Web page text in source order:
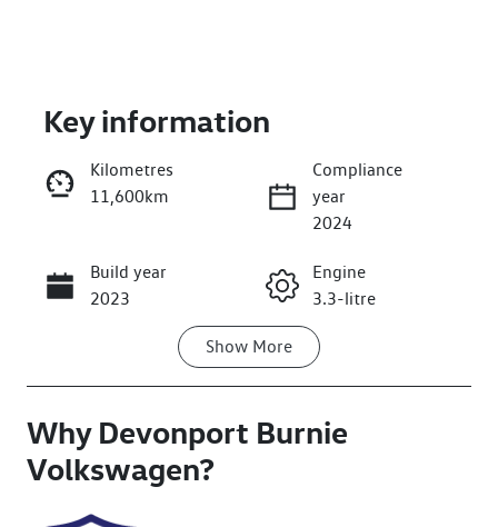
Enquire Now
Call Now
Key information
Kilometres
11,600km
Compliance
year
2024
Build year
2023
Engine
3.3-litre
Transmission
Seats
Registration
L64MP
Rego Expiry
Expires on
Show More
Why Devonport Burnie
Volkswagen?